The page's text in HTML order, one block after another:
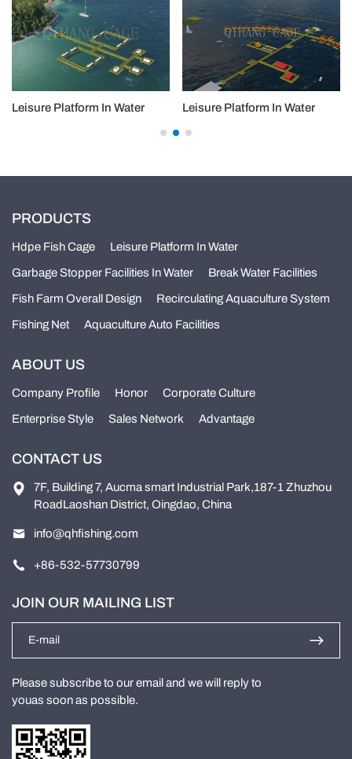
Leisure Platform In Water Leisure Platform In Water
PRODUCTS
Hdpe Fish Cage Leisure Platform In Water
Garbage Stopper Facilities In Water Break Water Facilities
Fish Farm Overall Design Recirculating Aquaculture System
Fishing Net Aquaculture Auto Facilities
ABOUT US
Company Profile Honor Corporate Culture
Enterprise Style Sales Network Advantage
CONTACT US
7F, Building 7, Aucma smart Industrial Park,187-1 Zhuzhou
RoadLaoshan District, Oingdao, China
info@qhfishing.com
+86-532-57730799
JOIN OUR MAILING LIST
Please subscribe to our email and we will reply to
youas soon as possible.